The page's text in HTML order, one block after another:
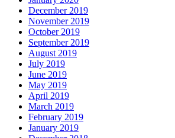
December 2019
November 2019
October 2019
September 2019
August 2019
July 2019
June 2019
May 2019
April 2019
March 2019
February 2019
January 2019